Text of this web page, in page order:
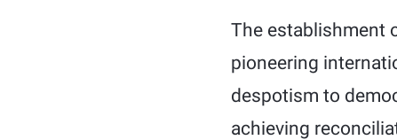
The establishment
pioneering
despotism to
achieving